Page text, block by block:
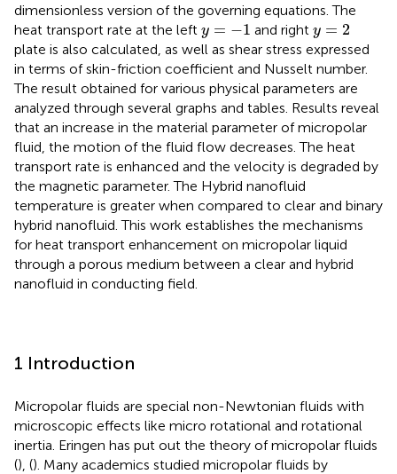
dimensionless version of the governing equations. The
heat transport rate at the left y = −1
y =− and righty = 2
y =2
plate is also calculated, as well as shear stress expressed
in terms of skin-friction coefficient and Nusselt number.
The result obtained for various physical parameters are
analyzed through several graphs and tables. Results reveal
that an increase in the material parameter of micropolar
fluid, the motion of the fluid flow decreases. The heat
transport rate is enhanced and the velocity is degraded by
the magnetic parameter. The Hybrid nanofluid
temperature is greater when compared to clear and binary
hybrid nanofluid. This work establishes the mechanisms
for heat transport enhancement on micropolar liquid
through a porous medium between a clear and hybrid
nanofluid in conducting field.
1 Introduction
Micropolar fluids are special non-Newtonian fluids with
microscopic effects like micro rotational and rotational
inertia. Eringen has put out the theory of micropolar fluids
(), (). Many academics studied micropolar fluids by